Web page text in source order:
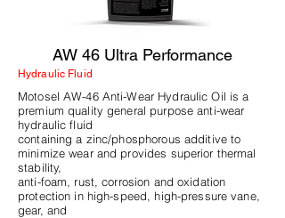
AW 46 Ultra Performance
Hydraulic Fluid
Motosel AW-46 Anti-Wear Hydraulic Oil is a
premium quality general purpose anti-wear
hydraulic fluid
containing a zinc/phosphorous additive to
minimize wear and provides superior thermal
stability,
anti-foam, rust, corrosion and oxidation
protection in high-speed, high-pressure vane,
gear, and